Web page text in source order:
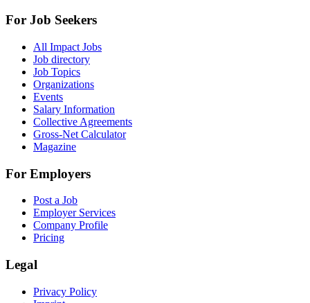
For Job Seekers
All Impact Jobs
Job directory
Job Topics
Organizations
Events
Salary Information
Collective Agreements
Gross-Net Calculator
Magazine
For Employers
Post a Job
Employer Services
Company Profile
Pricing
Legal
Privacy Policy